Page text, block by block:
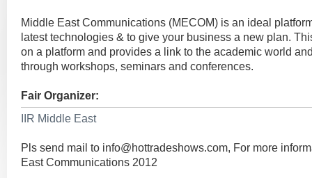
Middle East Communications (MECOM) is an ideal
latest technologies & to give your business a new plan.
on a platform and provides a link to the academic world
through workshops, seminars and conferences.
Fair Organizer:
IIR Middle East
Pls send mail to info@hottradeshows.com, For more
East Communications 2012